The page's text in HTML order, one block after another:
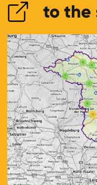
to the